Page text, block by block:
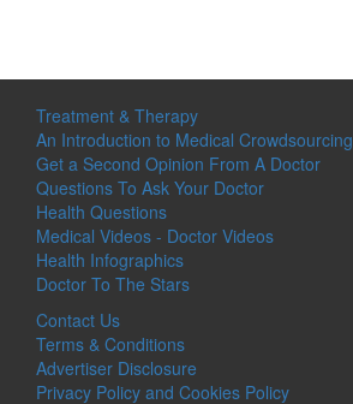
Treatment & Therapy
An Introduction to Medical Crowdsourcing
Get a Second Opinion From A Doctor
Questions To Ask Your Doctor
Health Questions
Medical Videos - Doctor Videos
Health Infographics
Doctor To The Stars
Contact Us
Terms & Conditions
Advertiser Disclosure
Privacy Policy and Cookies Policy